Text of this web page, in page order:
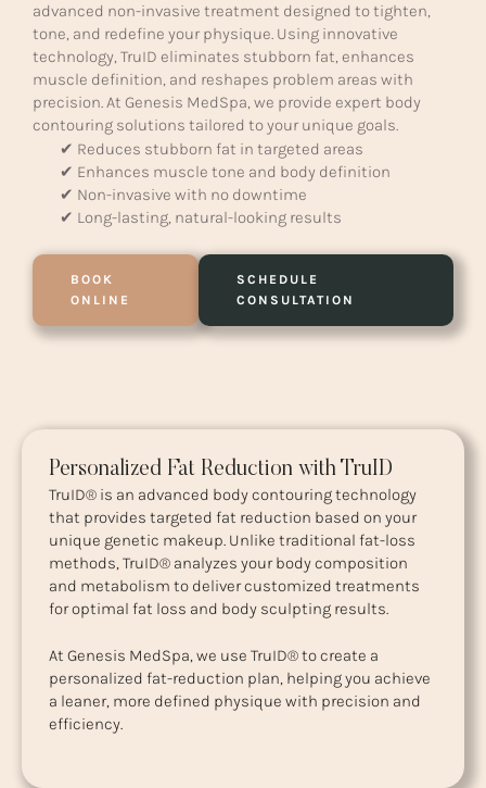
advanced non-invasive treatment designed to tighten,
tone, and redefine your physique. Using innovative
technology, TruID eliminates stubborn fat, enhances
muscle definition, and reshapes problem areas with
precision. At Genesis MedSpa, we provide expert body
contouring solutions tailored to your unique goals.
✔ Reduces stubborn fat in targeted areas
✔ Enhances muscle tone and body definition
✔ Non-invasive with no downtime
✔ Long-lasting, natural-looking results
BOOK
ONLINE
SCHEDULE
CONSULTATION
Personalized Fat Reduction with TruID
TruID® is an advanced body contouring technology
that provides targeted fat reduction based on your
unique genetic makeup. Unlike traditional fat-loss
methods, TruID® analyzes your body composition
and metabolism to deliver customized treatments
for optimal fat loss and body sculpting results.
At Genesis MedSpa, we use TruID® to create a
personalized fat-reduction plan, helping you achieve
a leaner, more defined physique with precision and
efficiency.